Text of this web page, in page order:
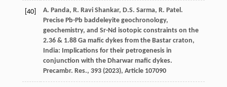
[40]
A. Panda, R. Ravi Shankar, D.S. Sarma, R. Patel.
Precise Pb-Pb baddeleyite geochronology,
geochemistry, and Sr-Nd isotopic constraints on the
2.36 & 1.88 Ga mafic dykes from the Bastar craton,
India: Implications for their petrogenesis in
conjunction with the Dharwar mafic dykes.
Precambr. Res., 393 (2023), Article 107090